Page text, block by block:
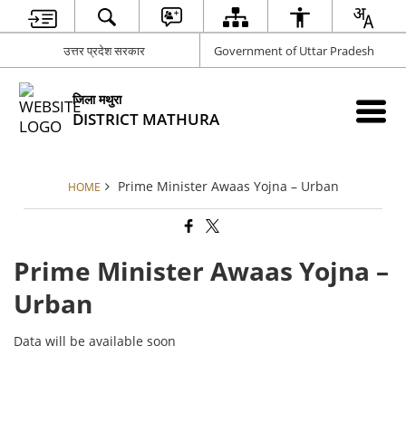
उत्तर प्रदेश सरकार Government of Uttar Pradesh
जिला मथुरा
DISTRICT MATHURA
HOME Prime Minister Awaas Yojna – Urban
Prime Minister Awaas Yojna –
Urban
Data will be available soon